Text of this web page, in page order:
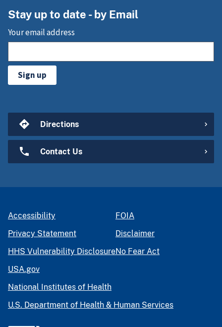
Stay up to date - by Email
Your email address
Sign up
Directions
Contact Us
Accessibility
Privacy Statement
HHS Vulnerability Disclosure
FOIA
Disclaimer
No Fear Act
USA.gov
National Institutes of Health
U.S. Department of Health & Human Services